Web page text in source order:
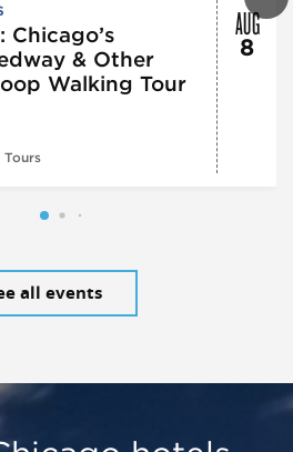
Chicago’s
& Other
Walking Tour
Tours
AUG
8
all events